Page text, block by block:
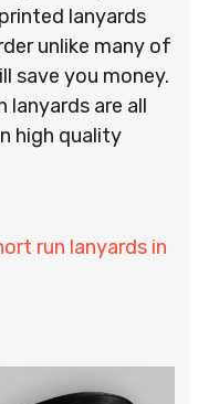
lanyards
unlike many of
save you money.
lanyards are all
high quality
run lanyards in